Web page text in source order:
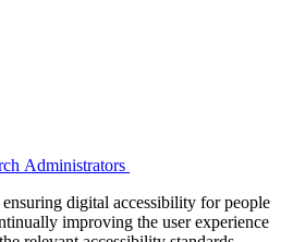
Administrators
digital accessibility for people
improving the user experience